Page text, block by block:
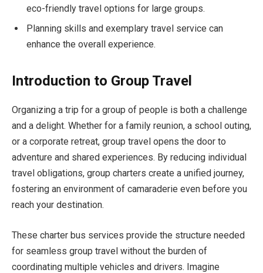
eco-friendly travel options for large groups.
Planning skills and exemplary travel service can
enhance the overall experience.
Introduction to Group Travel
Organizing a trip for a group of people is both a challenge
and a delight. Whether for a family reunion, a school outing,
or a corporate retreat, group travel opens the door to
adventure and shared experiences. By reducing individual
travel obligations, group charters create a unified journey,
fostering an environment of camaraderie even before you
reach your destination.
These charter bus services provide the structure needed
for seamless group travel without the burden of
coordinating multiple vehicles and drivers. Imagine